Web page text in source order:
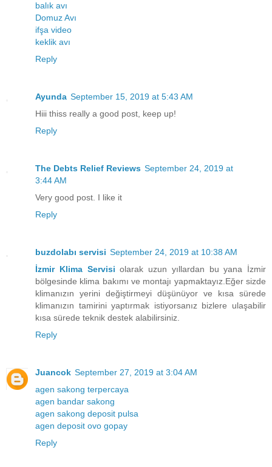
balık avı
Domuz Avı
ifşa video
keklik avı
Reply
Ayunda September 15, 2019 at 5:43 AM
Hiii thiss really a good post, keep up!
Reply
The Debts Relief Reviews September 24, 2019 at
3:44 AM
Very good post. I like it
Reply
buzdolabı servisi September 24, 2019 at 10:38 AM
İzmir Klima Servisi olarak uzun yıllardan bu yana İzmir
bölgesinde klima bakımı ve montajı yapmaktayız.Eğer sizde
klimanızın yerini değiştirmeyi düşünüyor ve kısa sürede
klimanızın tamirini yaptırmak istiyorsanız bizlere ulaşabilir
kısa sürede teknik destek alabilirsiniz.
Reply
Juancok September 27, 2019 at 3:04 AM
agen sakong terpercaya
agen bandar sakong
agen sakong deposit pulsa
agen deposit ovo gopay
Reply